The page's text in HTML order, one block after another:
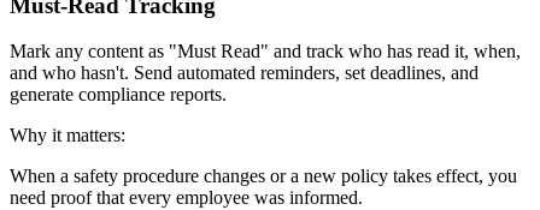
Mark any content as "Must Read" and track who has read it, when,
and who hasn't. Send automated reminders, set deadlines, and
generate compliance reports.
Why it matters:
When a safety procedure changes or a new policy takes effect, you
need proof that every employee was informed.